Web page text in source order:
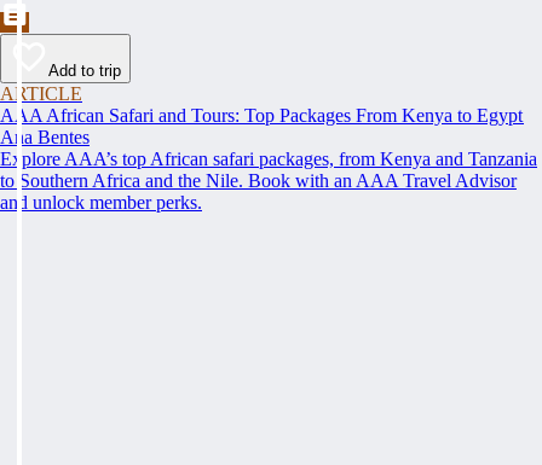
Add to trip
ARTICLE
AAA African Safari and Tours: Top Packages From Kenya to Egypt
Ana Bentes
Explore AAA’s top African safari packages, from Kenya and Tanzania
to Southern Africa and the Nile. Book with an AAA Travel Advisor
and unlock member perks.